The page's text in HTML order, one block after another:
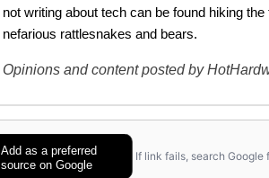
not writing about tech can be found hiking
nefarious rattlesnakes and bears.
Opinions and content posted by
Add as a preferred
source on Google
If link fails, search Google